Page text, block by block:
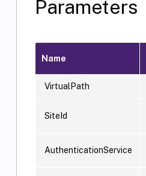
Parameters
Name
VirtualPath
SiteId
AuthenticationService